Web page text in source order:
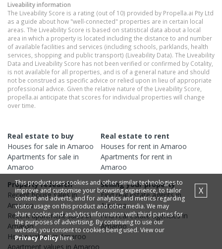
Liveability information
The Liveability Score is a rating (out of 10) provided by Propella.ai Pty Ltd
as a guide about how "well-connected" properties are in certain local
areas. The Liveability Score is based on statistical data about a local
area in which a property is located including the distance to and number
of available facilities and services (including schools, parklands, health
services, shopping and public transport) (Liveability Data). The Liveability
Data and Liveability Score has not been verified or confirmed by Cotality,
is not available for all properties, and is of a general nature and should
not be construed as specific advice or relied upon in lieu of appropriate
professional advice. Given the relative nature of the Liveability Score,
propella.ai anticipate that scores for individual properties will change
over time.
Real estate to buy
Houses for sale in Amaroo
Apartments for sale in
Amaroo
Real estate to rent
Houses for rent inAmaroo
Apartments for rent in
Amaroo
Property research
Recenthousesales in
Amaroo
Recent apartmentsales in
Amaroo
Housevalues inAmaroo
Apartment values in Amaroo
Selling your property
Find real estateagentsin
Amaroo
Find real estateagenciesin
Amaroo
This product uses cookies and other similar technologies to
improve and customise your browsing experience, to tailor
content and adverts, and for analytics and metrics regarding
visitor usage on this product and other media. We may
share cookie and analytics information with third parties for
the purposes of advertising. By continuing to use our
website, you consent to cookies being used. View our
Privacy Policyhere.
X